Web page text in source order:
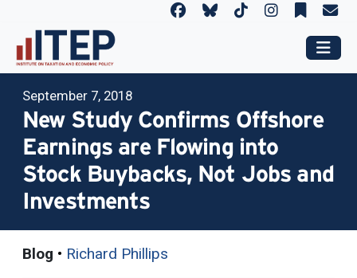
September 7, 2018
New Study Confirms Offshore
Earnings are Flowing into
Stock Buybacks, Not Jobs and
Investments
Blog • Richard Phillips